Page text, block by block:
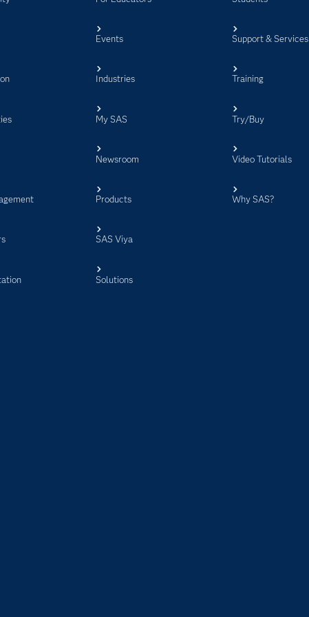
Events
Industries
My SAS
Newsroom
Products
SAS Viya
Solutions
Support & Services
Training
Try/Buy
Video Tutorials
Why SAS?